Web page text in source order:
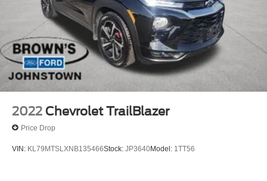
2022 Chevrolet TrailBlazer
Price Drop
VIN: KL79MTSLXNB135466Stock: JP3640Model: 1TT56